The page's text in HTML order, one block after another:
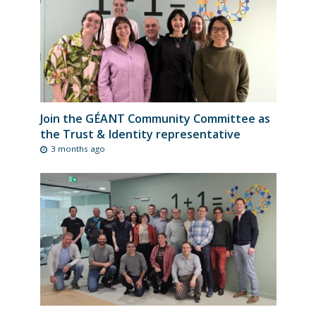
Join the GÉANT Community Committee as
the Trust & Identity representative
3 months ago